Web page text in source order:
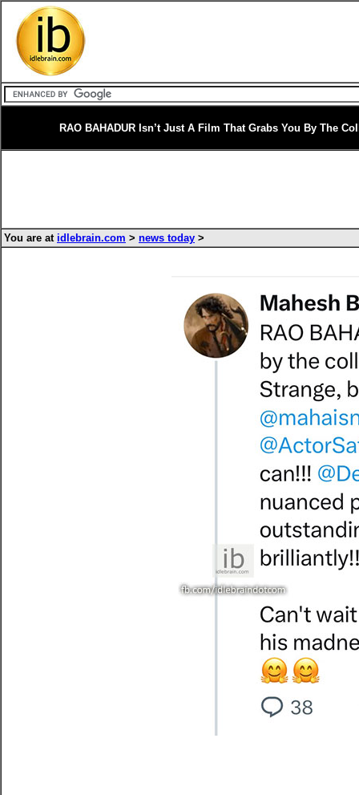
RAO BAHADUR Isn’t Just A Film That Grabs You By The
You are at idlebrain.com > news today >